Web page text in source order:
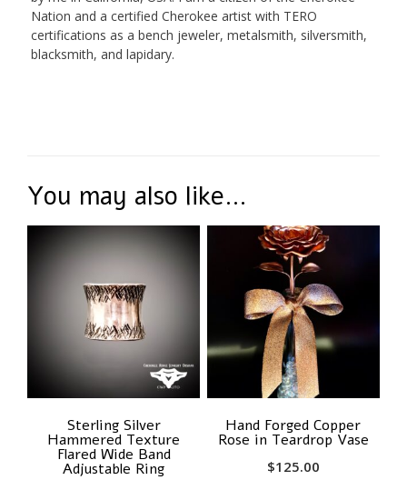
Nation and a certified Cherokee artist with TERO
certifications as a bench jeweler, metalsmith, silversmith,
blacksmith, and lapidary.
You may also like…
Sterling Silver
Hammered Texture
Flared Wide Band
Adjustable Ring
Hand Forged Copper
Rose in Teardrop Vase
$125.00